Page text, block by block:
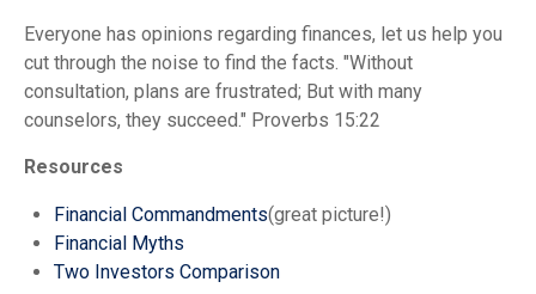
Everyone has opinions regarding finances, let us help you
cut through the noise to find the facts. "Without
consultation, plans are frustrated; But with many
counselors, they succeed." Proverbs 15:22
Resources
Financial Commandments(great picture!)
Financial Myths
Two Investors Comparison